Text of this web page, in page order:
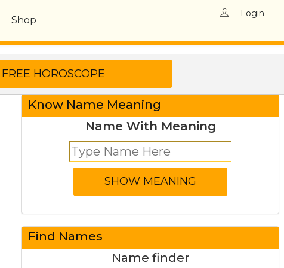
Shop
Login
Know Name Meaning
Name With Meaning
Find Names
Name finder